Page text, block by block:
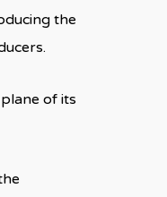
the
of its